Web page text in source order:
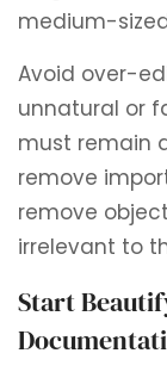
medium-
Avoid over-
unnatural or
must remain
remove
remove
irrelevant to
Start